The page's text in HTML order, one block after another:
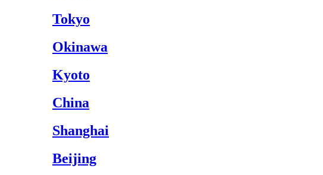
Tokyo
Okinawa
Kyoto
China
Shanghai
Beijing